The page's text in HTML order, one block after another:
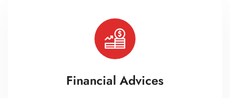
Financial Advices